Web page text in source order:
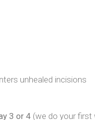
unhealed incisions
3 or 4 (we do your first